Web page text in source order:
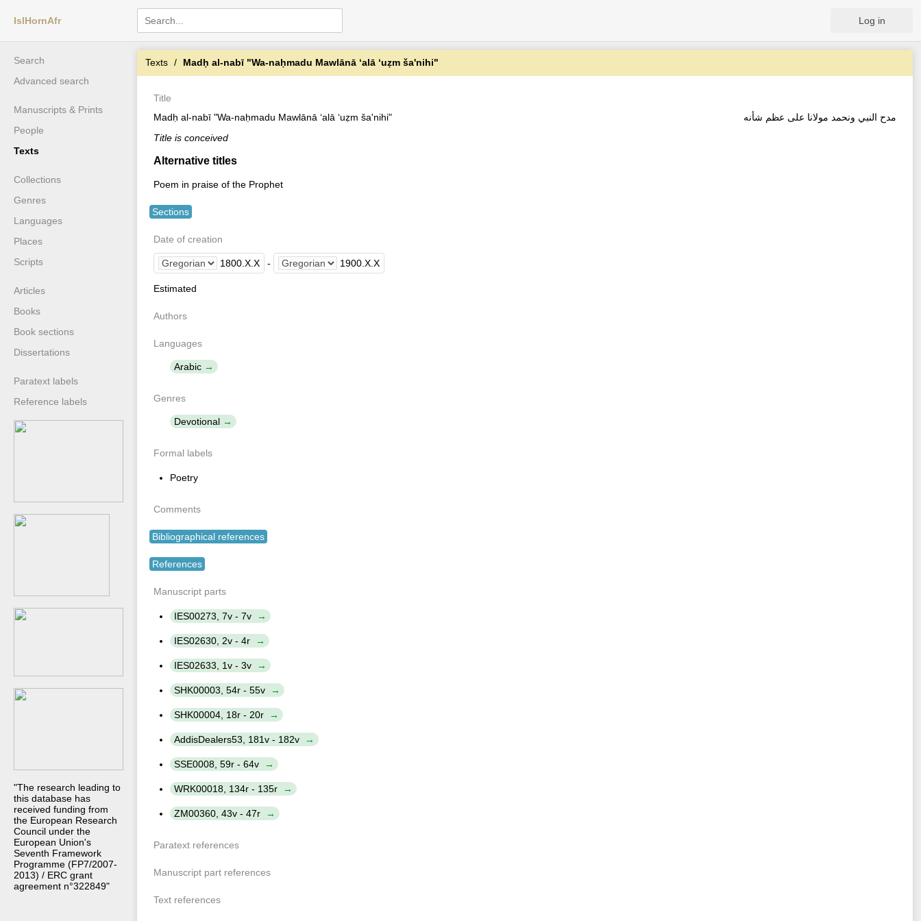
IslHornAfr Log in
Search
Advanced search
Manuscripts & Prints
People
Texts
Collections
Genres
Languages
Places
Scripts
Articles
Books
Book sections
Dissertations
Paratext labels
Reference labels
"The research leading to
this database has
received funding from
the European Research
Council under the
European Union's
Seventh Framework
Programme (FP7/2007-
2013) / ERC grant
agreement n°322849"
Texts Madḥ al-nabī "Wa-naḥmadu Mawlānā ʻalā ‘uẓm ša'nihi"
Title
Madḥ al-nabī "Wa-naḥmadu Mawlānā ʻalā ‘uẓm ša'nihi"
مدح النبي ونحمد مولانا على عظم شأنه
Title is conceived
Alternative titles
Poem in praise of the Prophet
Sections
Date of creation
1800 X X - 1900 X X
Estimated
Authors
Languages
Arabic
Genres
Devotional
Formal labels
Poetry
Comments
Bibliographical references
References
Manuscript parts
IES00273, 7v - 7v
IES02630, 2v - 4r
IES02633, 1v - 3v
SHK00003, 54r - 55v
SHK00004, 18r - 20r
AddisDealers53, 181v - 182v
SSE0008, 59r - 64v
WRK00018, 134r - 135r
ZM00360, 43v - 47r
Paratext references
Manuscript part references
Text references